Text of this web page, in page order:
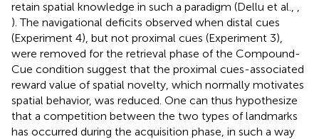
retain spatial knowledge in such a paradigm (Dellu et al., ,
). The navigational deficits observed when distal cues
(Experiment 4), but not proximal cues (Experiment 3),
were removed for the retrieval phase of the Compound-
Cue condition suggest that the proximal cues-associated
reward value of spatial novelty, which normally motivates
spatial behavior, was reduced. One can thus hypothesize
that a competition between the two types of landmarks
has occurred during the acquisition phase, in such a way